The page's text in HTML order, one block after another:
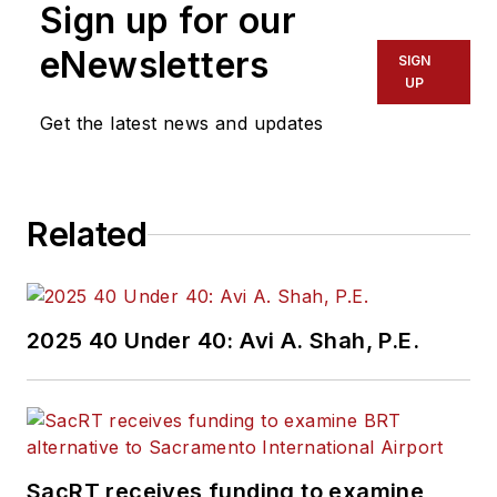
Administration
Region 2 New York
Office of Operations
and Program
review, approval and
in capital projects
and programs for
Metropolitan
Transportation
Authority, NYC
Sign up for our
eNewsletters
Get the latest news and updates
SIGN
UP
Related
2025 40 Under 40: Avi A. Shah, P.E.